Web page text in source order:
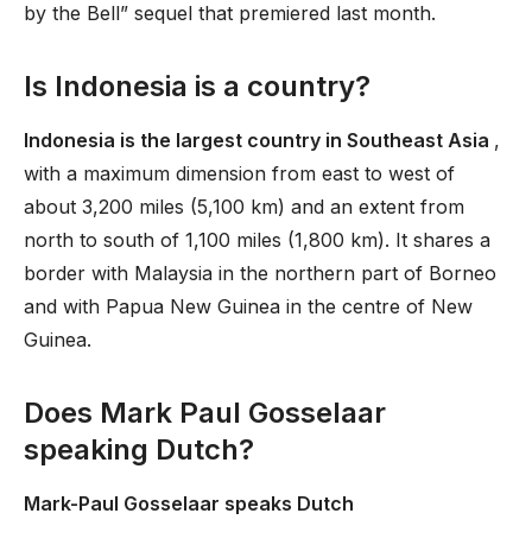
by the Bell” sequel that premiered last month.
Is Indonesia is a country?
Indonesia is the largest country in Southeast Asia ,
with a maximum dimension from east to west of
about 3,200 miles (5,100 km) and an extent from
north to south of 1,100 miles (1,800 km). It shares a
border with Malaysia in the northern part of Borneo
and with Papua New Guinea in the centre of New
Guinea.
Does Mark Paul Gosselaar
speaking Dutch?
Mark-Paul Gosselaar speaks Dutch